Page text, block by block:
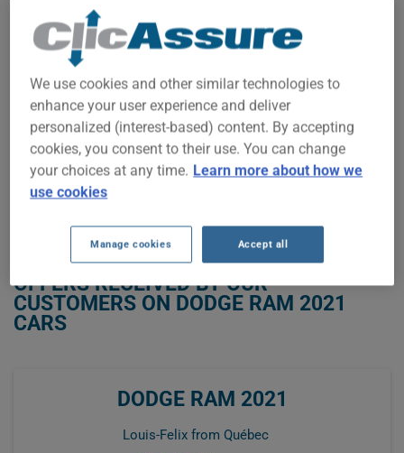
We don't yet have enough car-insurance data for this
vehicle.
Try another model or year, or start a quote for a
personalized price.
To find the best insurance for your DODGE RAM 2021 vehicle,
it is more important than ever to compare the available
options.
GET LOW-COST INSURANCE FOR YOUR DODGE RAM 2021
OFFERS RECEIVED BY OUR
CUSTOMERS ON DODGE RAM 2021
CARS
DODGE RAM 2021
Louis-Felix from Québec
We use cookies and other similar technologies to
enhance your user experience and deliver
personalized (interest-based) content. By accepting
cookies, you consent to their use. You can change
your choices at any time. Learn more about how we
use cookies
Manage cookies Accept all